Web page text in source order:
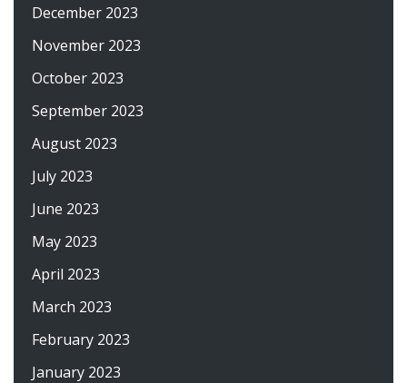
December 2023
November 2023
October 2023
September 2023
August 2023
July 2023
June 2023
May 2023
April 2023
March 2023
February 2023
January 2023